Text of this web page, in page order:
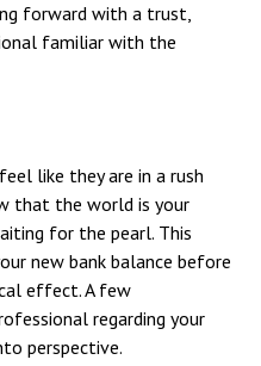
forward with a trust,
familiar with the
like they are in a rush
that the world is your
for the pearl. This
new bank balance before
effect. A few
regarding your
perspective.